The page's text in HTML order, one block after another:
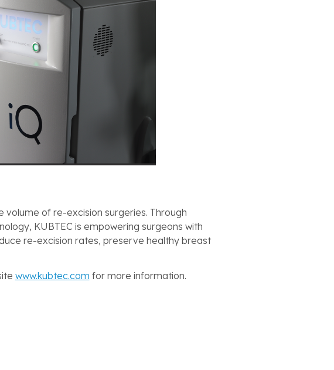
of re-excision surgeries. Through
KUBTEC is empowering surgeons with
re-excision rates, preserve healthy breast
www.kubtec.com for more information.